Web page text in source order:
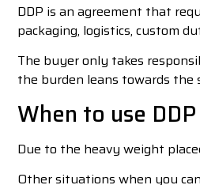
DDP is an agreement that
packaging, logistics, custom
The buyer only takes
the burden leans towards the
When to use DDP
Due to the heavy weight
Other situations when you